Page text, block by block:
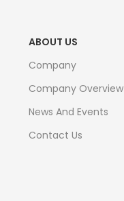
ABOUT US
Company
Company Overview
News And Events
Contact Us